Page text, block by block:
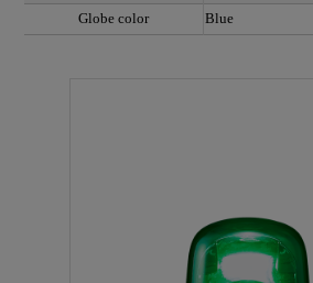
Globe color
Blue